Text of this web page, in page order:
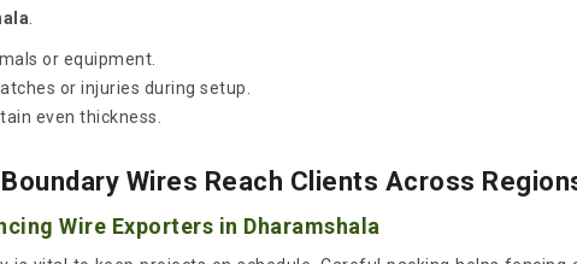
or equipment.
or injuries during setup.
even thickness.
Wires Reach Clients Across
Wire Exporters in Dharamshala